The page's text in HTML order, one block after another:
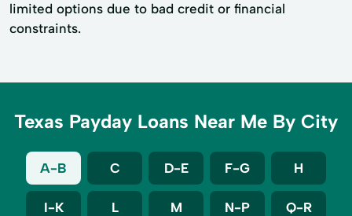
limited options due to bad credit or financial
constraints.
Texas Payday Loans Near Me By City
A-B C D-E F-G H
I-K L M N-P Q-R